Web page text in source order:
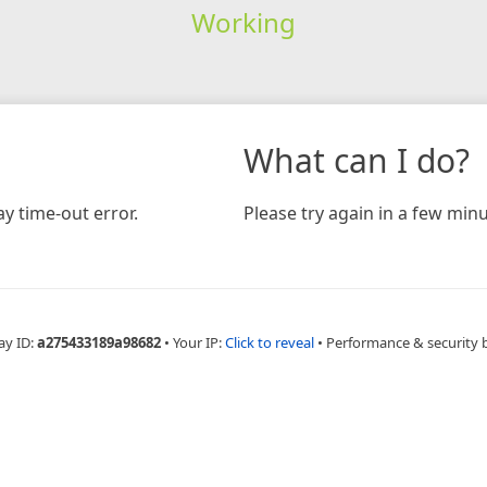
Working
time-out error.
What can I do?
Please try again in a few
ID:a275433189a98682 • Your IP:Click to reveal • Performance & security